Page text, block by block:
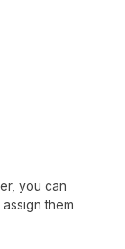
you can
them